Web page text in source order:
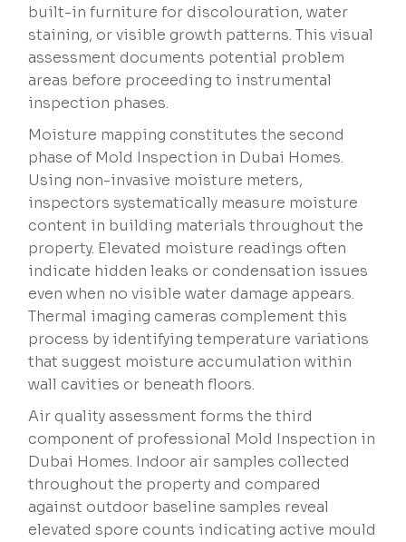
built-in furniture for discolouration, water
staining, or visible growth patterns. This visual
assessment documents potential problem
areas before proceeding to instrumental
inspection phases.
Moisture mapping constitutes the second
phase of Mold Inspection in Dubai Homes.
Using non-invasive moisture meters,
inspectors systematically measure moisture
content in building materials throughout the
property. Elevated moisture readings often
indicate hidden leaks or condensation issues
even when no visible water damage appears.
Thermal imaging cameras complement this
process by identifying temperature variations
that suggest moisture accumulation within
wall cavities or beneath floors.
Air quality assessment forms the third
component of professional Mold Inspection in
Dubai Homes. Indoor air samples collected
throughout the property and compared
against outdoor baseline samples reveal
elevated spore counts indicating active mould